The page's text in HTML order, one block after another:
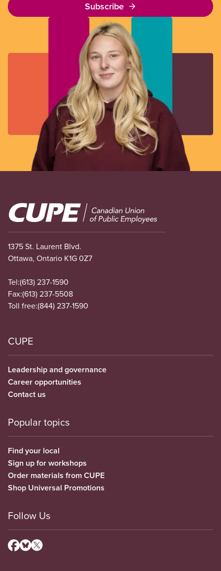
Subscribe
Image
1375 St. Laurent Blvd.
Ottawa, Ontario K1G 0Z7
Tel:(613) 237-1590
Fax:(613) 237-5508
Toll free:(844) 237-1590
CUPE
Leadership and governance
Career opportunities
Contact us
Popular topics
Find your local
Sign up for workshops
Order materials from CUPE
Shop Universal Promotions
Follow Us